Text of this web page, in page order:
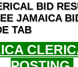
BID
JAMAICA
TAB